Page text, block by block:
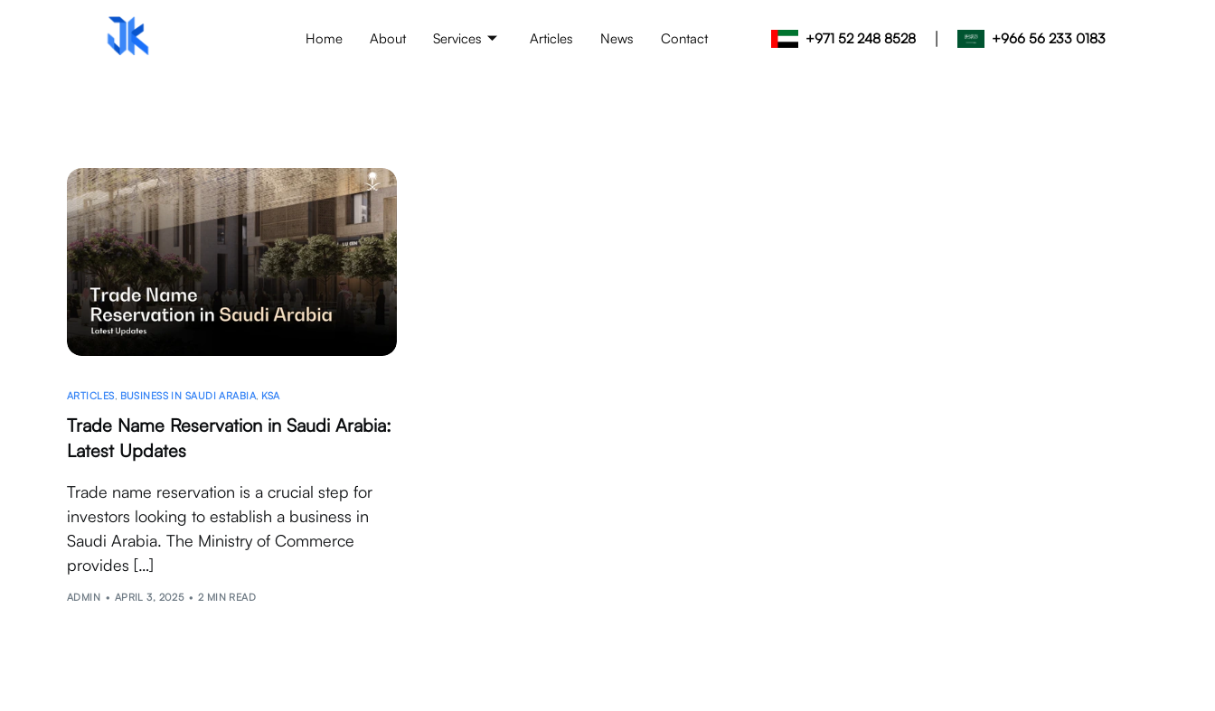
Home About Services Articles News Contact +971 52 248 8528 | +966 56 233 0183
ARTICLES, BUSINESS IN SAUDI ARABIA, KSA
Trade Name Reservation in Saudi Arabia:
Latest Updates
Trade name reservation is a crucial step for
investors looking to establish a business in
Saudi Arabia. The Ministry of Commerce
provides […]
ADMIN APRIL 3, 2025 2 MIN READ